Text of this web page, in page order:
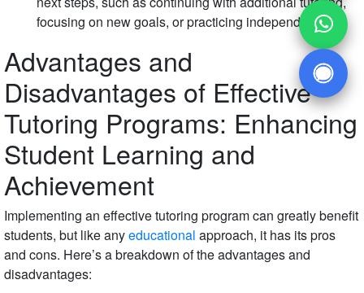
focusing on new goals, or practicing independently.
Advantages and
Disadvantages of Effective
Tutoring Programs: Enhancing
Student Learning and
Achievement
Implementing an effective tutoring program can greatly benefit
students, but like anyeducational approach, it has its pros
and cons. Here’s a breakdown of the advantages and
disadvantages: